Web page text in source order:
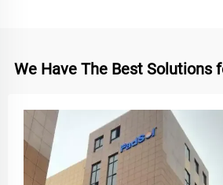
We Have The Best Solutions